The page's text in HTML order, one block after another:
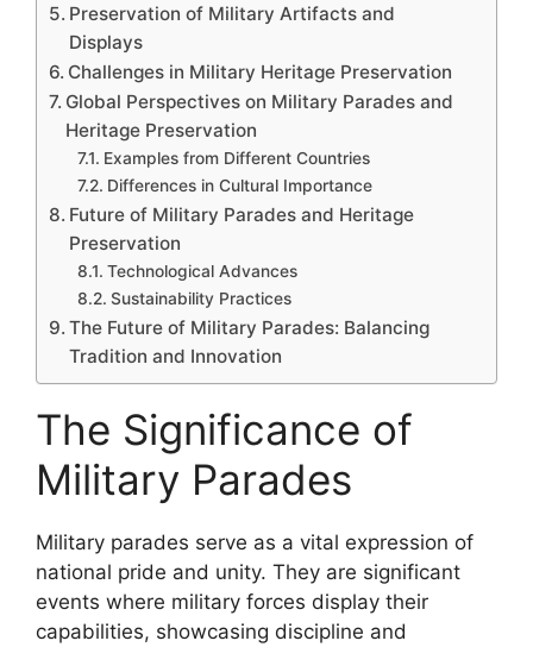
Preservation of Military Artifacts and
Displays
Challenges in Military Heritage Preservation
Global Perspectives on Military Parades and
Heritage Preservation
Examples from Different Countries
Differences in Cultural Importance
Future of Military Parades and Heritage
Preservation
Technological Advances
Sustainability Practices
The Future of Military Parades: Balancing
Tradition and Innovation
The Significance of
Military Parades
Military parades serve as a vital expression of
national pride and unity. They are significant
events where military forces display their
capabilities, showcasing discipline and